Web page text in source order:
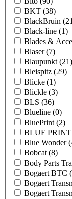
BKT (38)
BlackBruin
Black-line (1)
Blades &
Blaser(7)
Blaupunkt (21)
Bleispitz (29)
Blicke (1)
Blickle (3)
BLS (36)
Blueline (0)
BluePrint (2)
BLUE
Blue Wonder
Bobcat (8)
Body Parts
Bogaert BTC
Bogaert
Bogaert